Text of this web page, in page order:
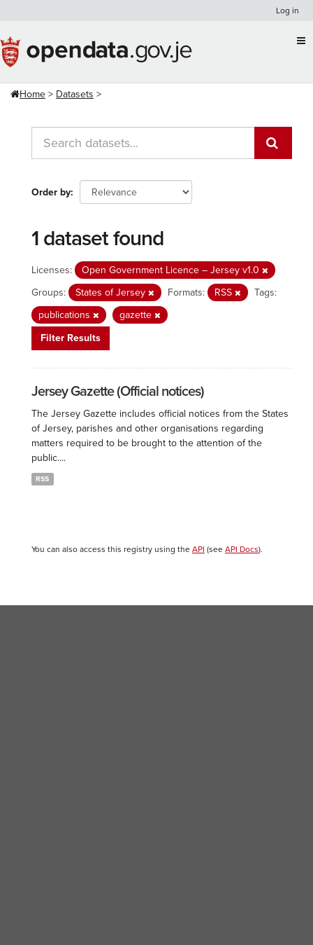
content
Log in
Home Datasets
Order by
1 dataset found
Licenses:
Open Government Licence – Jersey v1.0
Groups:
States of Jersey Formats: RSS
Tags:
publications
gazette
Filter Results
Jersey Gazette (Official notices)
The Jersey Gazette includes official notices from the States
of Jersey, parishes and other organisations regarding
matters required to be brought to the attention of the
public....
RSS
You can also access this registry using the API (see API Docs).